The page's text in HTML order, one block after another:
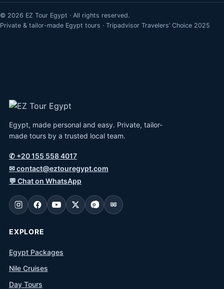
© 2026 EZ Tour Egypt · All rights reserved.
Private & tailor-made Egypt tours · Tripadvisor Travelers’ Choice 2025
Egypt, made personal and easy. Private, tailor-
made tours by a trusted local team.
✆+20 155 558 4017
✉contact@eztouregypt.com
💬 Chat on WhatsApp
EXPLORE
Egypt Packages
Nile Cruises
Day Tours